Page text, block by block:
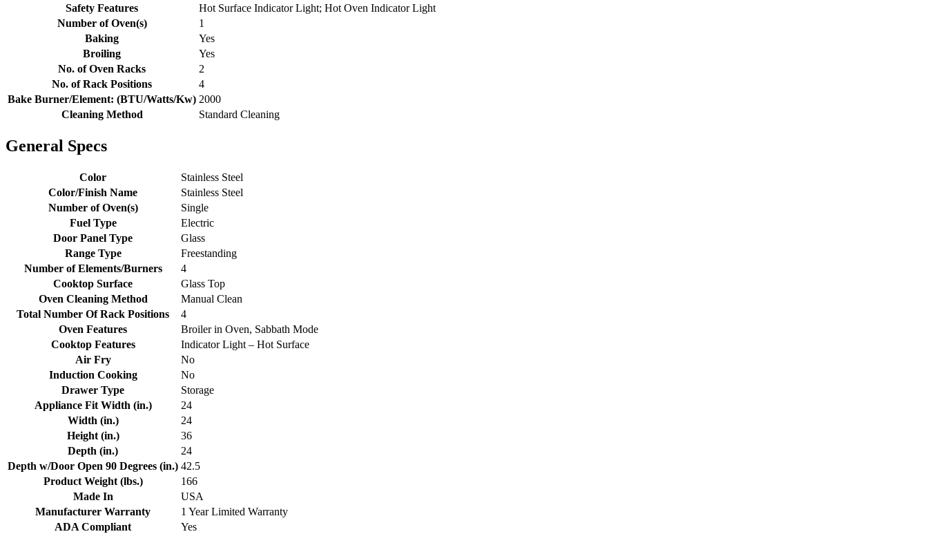
Safety Features
Hot Surface Indicator Light; Hot Oven Indicator Light
Number of Oven(s)
1
Baking
Yes
Broiling
Yes
No. of Oven Racks
2
No. of Rack Positions
4
Bake Burner/Element: (BTU/Watts/Kw) 2000
Cleaning Method
Standard Cleaning
General Specs
Color
Stainless Steel
Color/Finish Name
Stainless Steel
Number of Oven(s)
Single
Fuel Type
Electric
Door Panel Type
Glass
Range Type
Freestanding
Number of Elements/Burners
4
Cooktop Surface
Glass Top
Oven Cleaning Method
Manual Clean
Total Number Of Rack Positions
4
Oven Features
Broiler in Oven, Sabbath Mode
Cooktop Features
Indicator Light – Hot Surface
Air Fry
No
Induction Cooking
No
Drawer Type
Storage
Appliance Fit Width (in.)
24
Width (in.)
24
Height (in.)
36
Depth (in.)
24
Depth w/Door Open 90 Degrees (in.) 42.5
Product Weight (lbs.)
166
Made In
USA
Manufacturer Warranty
1 Year Limited Warranty
ADA Compliant
Yes